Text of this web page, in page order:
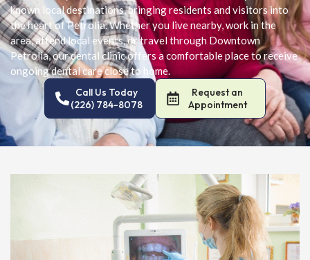
known local destinations, bringing residents and visitors into
the heart of Petrolia. Whether you live nearby, work in the
area, attend local events, or travel through Downtown
Petrolia, our dental clinic offers a comfortable place to receive
ongoing dental care close to home.
Call Us Today
(226) 784-8078
Request an
Appointment